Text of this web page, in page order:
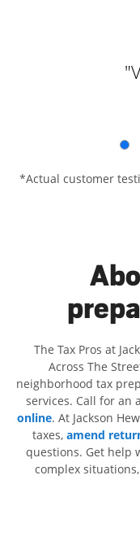
*Actual customer
The Tax Pros at
Across The
neighborhood tax
services. Call for an
online. At Jackson
taxes, amend
questions. Get help
complex
Jackson Hewitt, we